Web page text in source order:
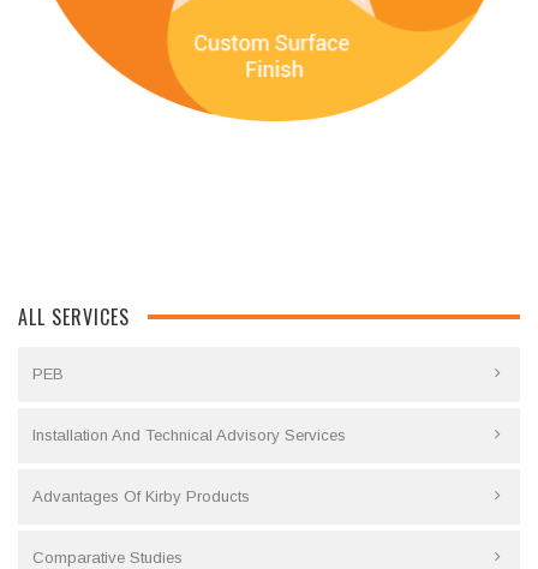
ALL SERVICES
PEB
Installation And Technical Advisory Services
Advantages Of Kirby Products
Comparative Studies